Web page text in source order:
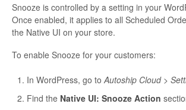
Snooze is controlled by a setting in your
Once enabled, it applies to all Scheduled
the Native UI on your store.
To enable Snooze for your customers:
In WordPress, go toAutoship Cloud >
Find the Native UI: Snooze Action